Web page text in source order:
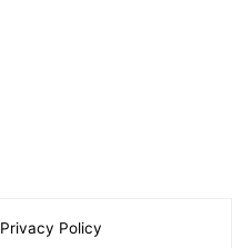
Privacy Policy